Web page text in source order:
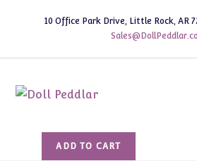
10 Office Park Drive, Little Rock, AR
ADD TO CART